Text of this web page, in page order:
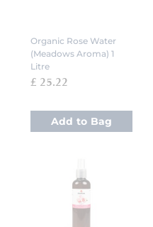
Organic Rose Water
(Meadows Aroma) 1
Litre
£ 25.22
Add to Bag